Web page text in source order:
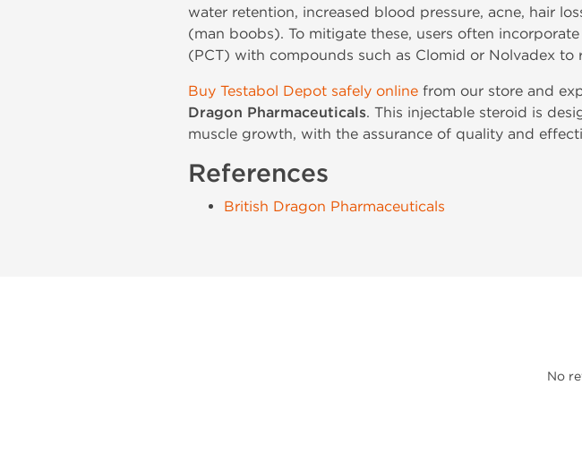
water retention, increased blood pressure, acne, hair
(man boobs). To mitigate these, users often
(PCT) with compounds such as Clomid or Nolvadex to
Buy Testabol Depot safely online from our store and
Dragon Pharmaceuticals. This injectable steroid is
muscle growth, with the assurance of quality and
References
British Dragon Pharmaceuticals
No